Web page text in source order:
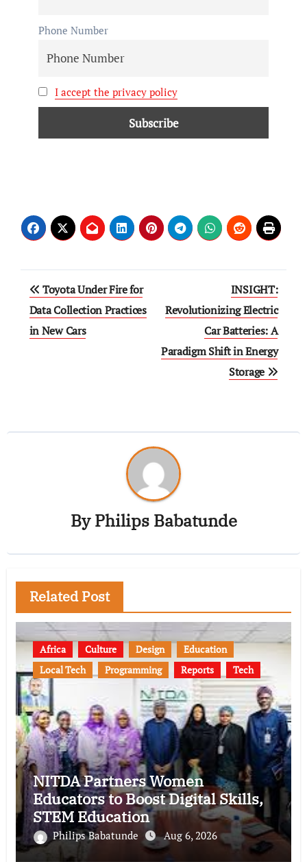
Phone Number
I accept the privacy policy
Toyota Under Fire for
Data Collection Practices
in New Cars
INSIGHT:
Revolutionizing Electric
Car Batteries: A
Paradigm Shift in Energy
Storage
ByPhilips Babatunde
Related Post
Africa Culture Design
Education
Local Tech
Programming Reports Tech
NITDA Partners Women
Educators to Boost Digital Skills,
STEM Education
Philips Babatunde Aug 6, 2026